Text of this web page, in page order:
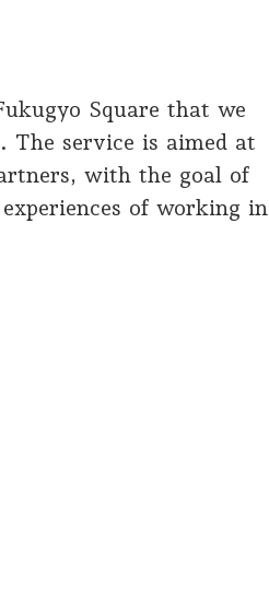
Square that we
The service is aimed at
with the goal of
of working in